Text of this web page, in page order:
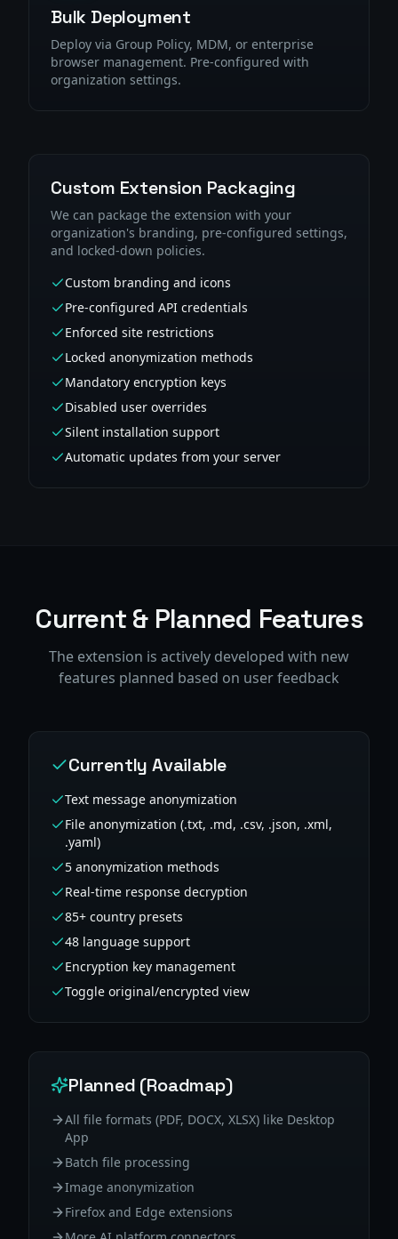
Bulk Deployment
Deploy via Group Policy, MDM, or enterprise
browser management. Pre-configured with
organization settings.
Custom Extension Packaging
We can package the extension with your
organization's branding, pre-configured settings,
and locked-down policies.
Custom branding and icons
Pre-configured API credentials
Enforced site restrictions
Locked anonymization methods
Mandatory encryption keys
Disabled user overrides
Silent installation support
Automatic updates from your server
Current & Planned Features
The extension is actively developed with new
features planned based on user feedback
Currently Available
Text message anonymization
File anonymization (.txt, .md, .csv, .json, .xml,
.yaml)
5 anonymization methods
Real-time response decryption
85+ country presets
48 language support
Encryption key management
Toggle original/encrypted view
Planned (Roadmap)
All file formats (PDF, DOCX, XLSX) like Desktop
App
Batch file processing
Image anonymization
Firefox and Edge extensions